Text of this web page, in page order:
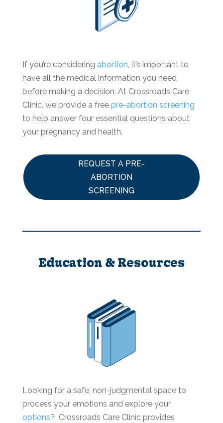
If you’re considering abortion, it’s important to
have all the medical information you need
before making a decision. At Crossroads Care
Clinic, we provide a free pre-abortion screening
to help answer four essential questions about
your pregnancy and health.
REQUEST A PRE-
ABORTION
SCREENING
Education & Resources
Looking for a safe, non-judgmental space to
process your emotions and explore your
options? Crossroads Care Clinic provides